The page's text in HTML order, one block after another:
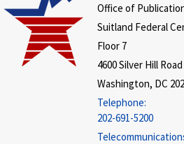
Office of
Suitland Federal
Floor 7
4600 Silver Hill Road
Washington, DC
Telephone:
202-691-5200